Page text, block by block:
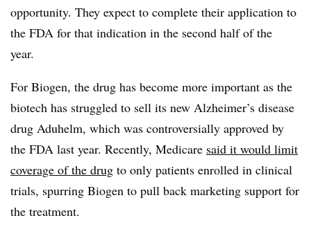
opportunity. They expect to complete their application to
the FDA for that indication in the second half of the
year.
For Biogen, the drug has become more important as the
biotech has struggled to sell its new Alzheimer’s disease
drug Aduhelm, which was controversially approved by
the FDA last year. Recently, Medicare said it would limit
coverage of the drug to only patients enrolled in clinical
trials, spurring Biogen to pull back marketing support for
the treatment.